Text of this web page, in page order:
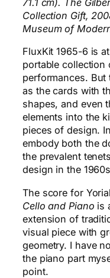
71.1 cm). The
Collection Gift,
Museum of
FluxKit 1965-6 is
portable collection
performances.
as the cards with
shapes, and even
elements into the
pieces of design.
embody both the
the prevalent
design in the
The score for
Cello and Piano is
extension of
visual piece with
geometry. I have
the piano part
point.